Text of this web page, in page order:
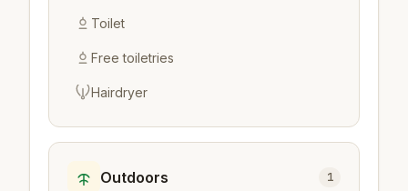
Toilet
Free toiletries
Hairdryer
Outdoors 1